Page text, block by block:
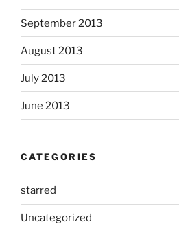
September 2013
August 2013
July 2013
June 2013
CATEGORIES
starred
Uncategorized